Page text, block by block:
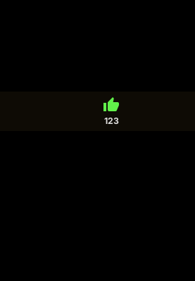
thumb_up
123